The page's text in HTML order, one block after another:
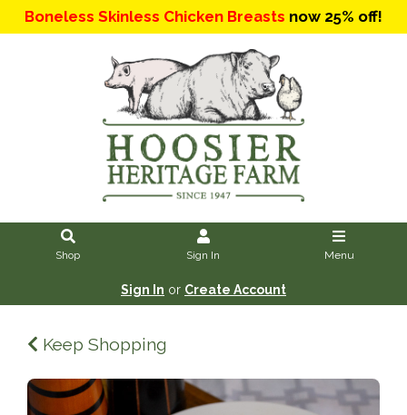
Boneless Skinless Chicken Breasts now 25% off!
Shop Sign In Menu
Sign In or Create Account
Keep Shopping